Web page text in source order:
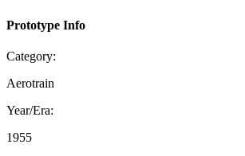
Prototype Info
Category:
Aerotrain
Year/Era:
1955